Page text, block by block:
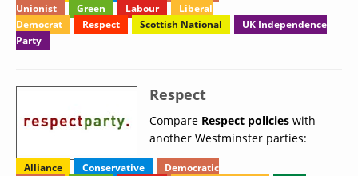
Unionist
Green Labour
Liberal
Democrat
Respect Scottish National
UK Independence
Party
Respect
Compare Respect policies with
another Westminster parties:
Alliance Conservative Democratic